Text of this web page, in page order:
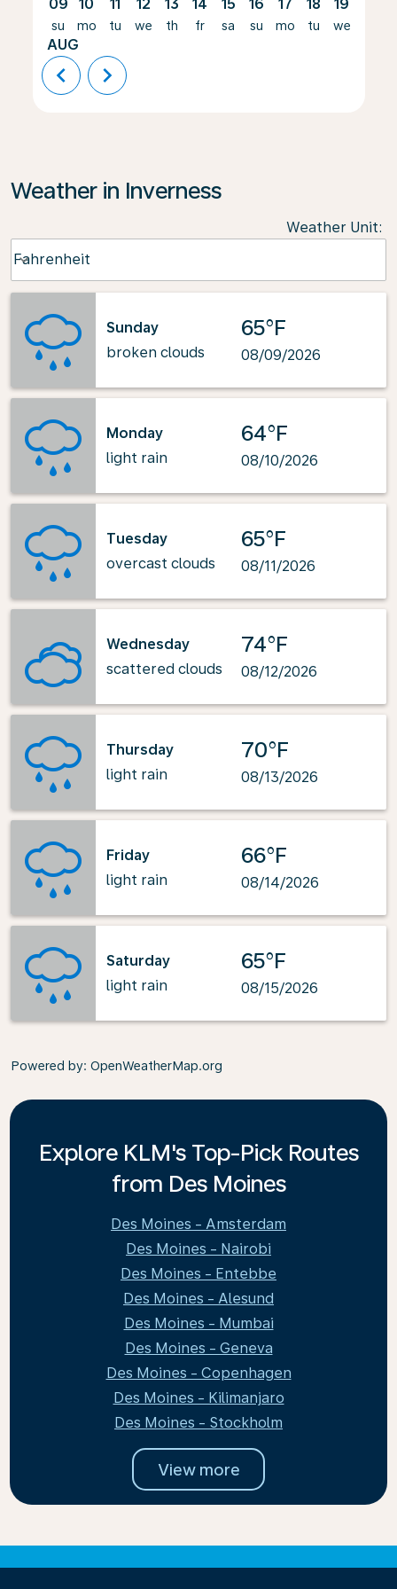
09
su
AUG
10
mo
11
tu
12
we
13
th
14
fr
15
sa
16
su
17
mo
18
tu
19
we
chevron_left chevron_right
Weather in Inverness
Weather Unit:
Fahrenheit
keyboard_arrow_down
Sunday
broken clouds
65°F
08/09/2026
Monday
light rain
64°F
08/10/2026
Tuesday
overcast clouds
65°F
08/11/2026
Wednesday
scattered clouds
74°F
08/12/2026
Thursday
light rain
70°F
08/13/2026
Friday
light rain
66°F
08/14/2026
Saturday
light rain
65°F
08/15/2026
Powered by: OpenWeatherMap.org
Explore KLM's Top-Pick Routes
from Des Moines
Des Moines - Amsterdam
Des Moines - Nairobi
Des Moines - Entebbe
Des Moines - Alesund
Des Moines - Mumbai
Des Moines - Geneva
Des Moines - Copenhagen
Des Moines - Kilimanjaro
Des Moines - Stockholm
View more